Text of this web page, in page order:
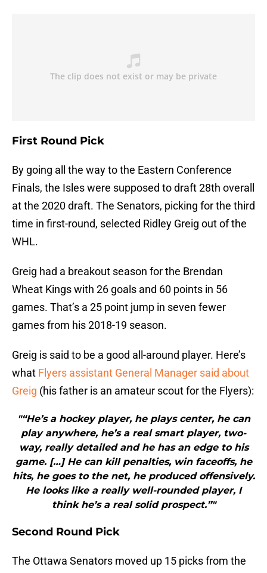
First Round Pick
By going all the way to the Eastern Conference
Finals, the Isles were supposed to draft 28th overall
at the 2020 draft. The Senators, picking for the third
time in first-round, selected Ridley Greig out of the
WHL.
Greig had a breakout season for the Brendan
Wheat Kings with 26 goals and 60 points in 56
games. That’s a 25 point jump in seven fewer
games from his 2018-19 season.
Greig is said to be a good all-around player. Here’s
what Flyers assistant General Manager said about
Greig (his father is an amateur scout for the Flyers):
"“He’s a hockey player, he plays center, he can
play anywhere, he’s a real smart player, two-
way, really detailed and he has an edge to his
game. […] He can kill penalties, win faceoffs, he
hits, he goes to the net, he produced offensively.
He looks like a really well-rounded player, I
think he’s a real solid prospect.”"
Second Round Pick
The Ottawa Senators moved up 15 picks from the